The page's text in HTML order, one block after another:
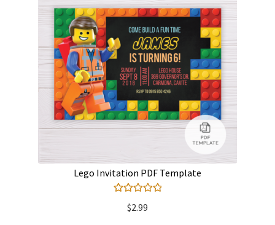
Lego Invitation PDF Template
out of 5
$2.99